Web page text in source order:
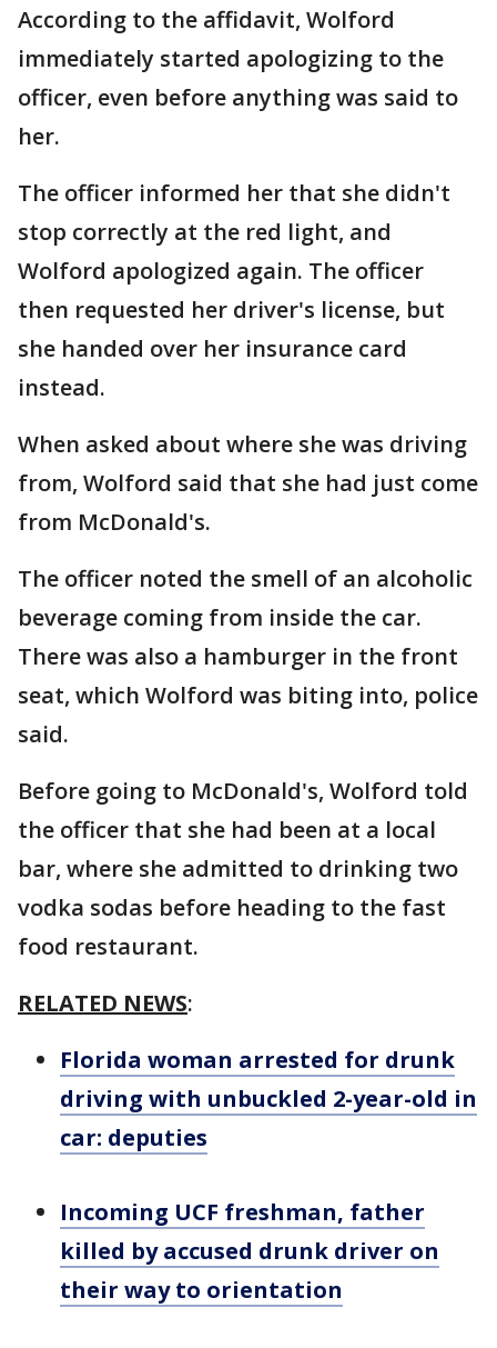
According to the affidavit, Wolford
immediately started apologizing to the
officer, even before anything was said to
her.
The officer informed her that she didn't
stop correctly at the red light, and
Wolford apologized again. The officer
then requested her driver's license, but
she handed over her insurance card
instead.
When asked about where she was driving
from, Wolford said that she had just come
from McDonald's.
The officer noted the smell of an alcoholic
beverage coming from inside the car.
There was also a hamburger in the front
seat, which Wolford was biting into, police
said.
Before going to McDonald's, Wolford told
the officer that she had been at a local
bar, where she admitted to drinking two
vodka sodas before heading to the fast
food restaurant.
RELATED NEWS:
Florida woman arrested for drunk
driving with unbuckled 2-year-old in
car: deputies
Incoming UCF freshman, father
killed by accused drunk driver on
their way to orientation